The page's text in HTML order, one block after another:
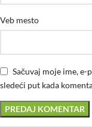
Veb mesto
Sačuvaj moje ime, e-
sledeći put kada